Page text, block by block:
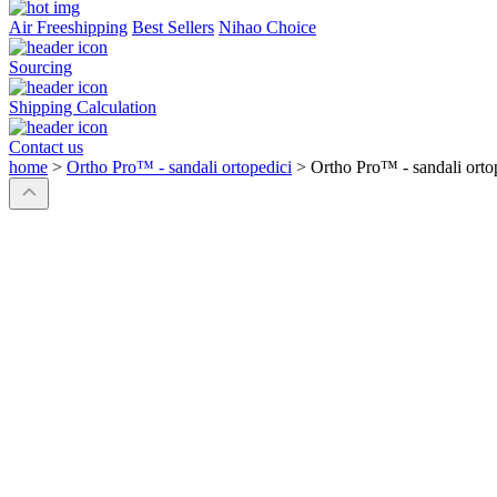
Air Freeshipping Best Sellers Nihao Choice
Sourcing
Shipping Calculation
Contact us
home > Ortho Pro™ - sandali ortopedici > Ortho Pro™ - sandali